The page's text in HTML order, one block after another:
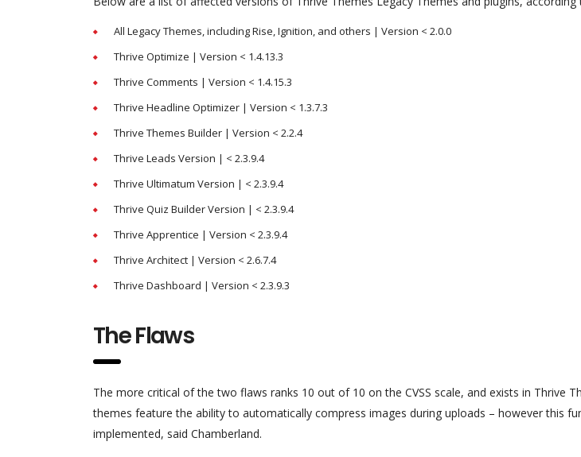
All Legacy Themes, including Rise, Ignition, and others | Version < 2.0.0
Thrive Optimize | Version < 1.4.13.3
Thrive Comments | Version < 1.4.15.3
Thrive Headline Optimizer | Version < 1.3.7.3
Thrive Themes Builder | Version < 2.2.4
Thrive Leads Version | < 2.3.9.4
Thrive Ultimatum Version | < 2.3.9.4
Thrive Quiz Builder Version | < 2.3.9.4
Thrive Apprentice | Version < 2.3.9.4
Thrive Architect | Version < 2.6.7.4
Thrive Dashboard | Version < 2.3.9.3
The Flaws
The more critical of the two flaws ranks 10 out of 10 on the CVSS scale, and exists in Thrive
themes feature the ability to automatically compress images during uploads – however this
implemented, said Chamberland.